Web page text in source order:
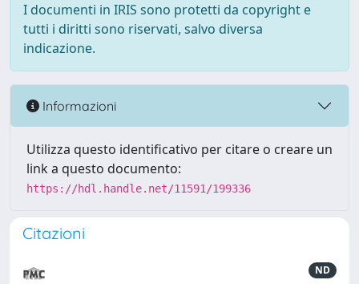
I documenti in IRIS sono protetti da copyright e
tutti i diritti sono riservati, salvo diversa
indicazione.
Informazioni
Utilizza questo identificativo per citare o creare un
link a questo documento:
https://hdl.handle.net/11591/199336
Citazioni
ND